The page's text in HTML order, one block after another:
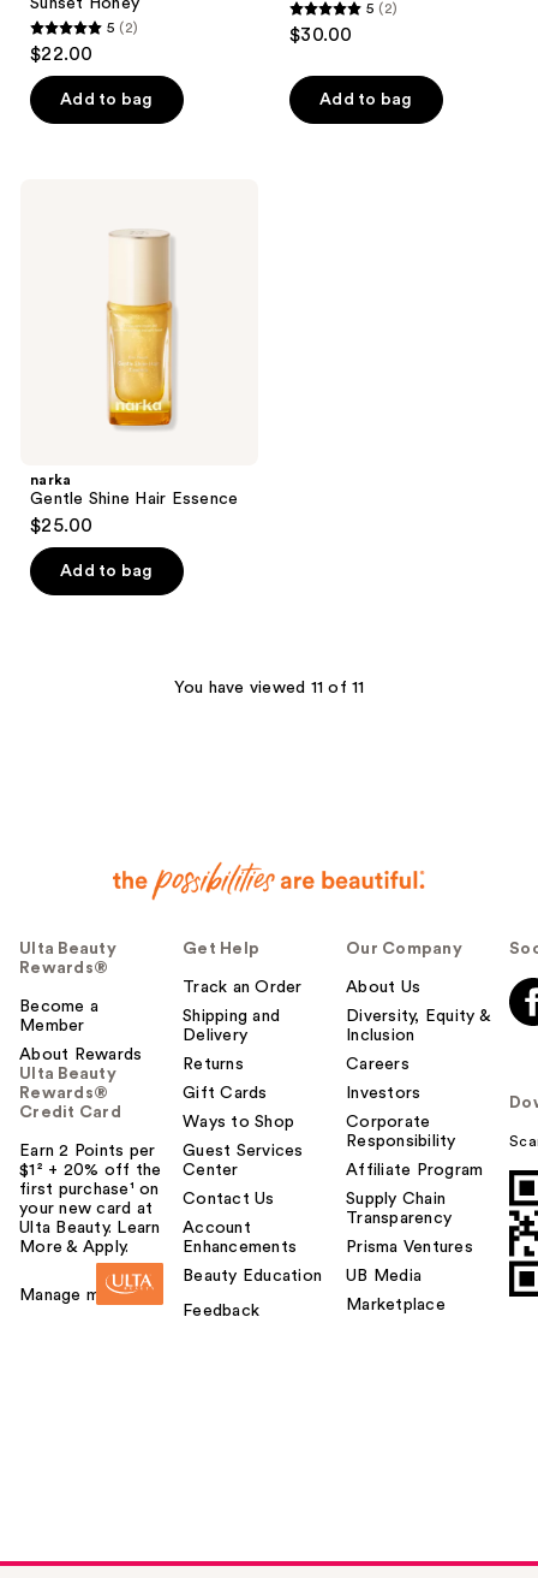
Sunset Honey
5
of
5 (2)
$22.00
Add to bag
5
of
5
5 (2)
$30.00
Add to bag
narka
Gentle Shine Hair Essence
$25.00
Add to bag
You have viewed 11 of 11
Ulta Beauty
Rewards®
Become a
Member
About Rewards
Ulta Beauty
Rewards®
Credit Card
Earn 2 Points per
$1² + 20% off the
first purchase¹ on
your new card at
Ulta Beauty. Learn
More & Apply.
Manage my card
Get Help
Track an Order
Shipping and
Delivery
Returns
Gift Cards
Ways to Shop
Guest Services
Center
Contact Us
Account
Enhancements
Beauty Education
Feedback
Our Company
About Us
Diversity, Equity &
Inclusion
Careers
Investors
Corporate
Responsibility
Affiliate Program
Supply Chain
Transparency
Prisma Ventures
UB Media
Marketplace